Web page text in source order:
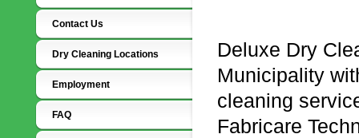
Contact Us
Dry Cleaning Locations
Employment
FAQ
Deluxe Dry
Municipality
cleaning
Fabricare